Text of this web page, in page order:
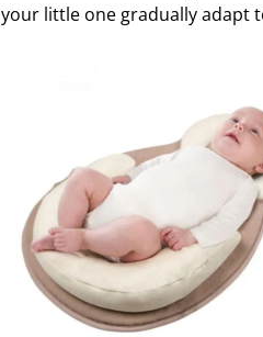
your little one gradually adapt